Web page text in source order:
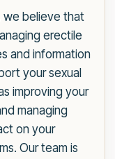
we believe that
erectile
and information
your sexual
improving your
managing
on your
Our team is